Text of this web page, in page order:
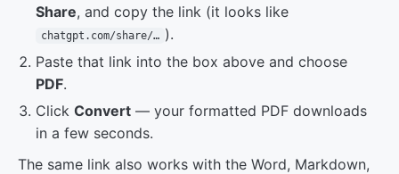
Share, and copy the link (it looks like
chatgpt.com/share/… ).
Paste that link into the box above and choose
PDF.
Click Convert — your formatted PDF downloads
in a few seconds.
The same link also works with the Word, Markdown,